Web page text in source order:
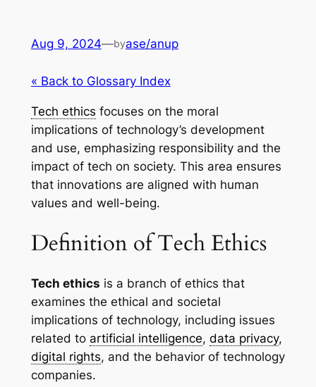
Aug 9, 2024—byase/anup
« Back to Glossary Index
Tech ethics focuses on the moral
implications of technology’s development
and use, emphasizing responsibility and the
impact of tech on society. This area ensures
that innovations are aligned with human
values and well-being.
Definition of Tech Ethics
Tech ethics is a branch of ethics that
examines the ethical and societal
implications of technology, including issues
related to artificial intelligence, data privacy,
digital rights, and the behavior of technology
companies.